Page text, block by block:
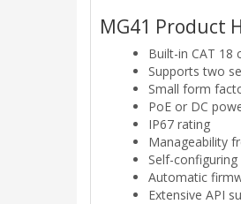
MG41 Product
Built-in CAT 18
Supports two
Small form
PoE or DC
IP67 rating
Manageability
Self-
Automatic
Extensive API